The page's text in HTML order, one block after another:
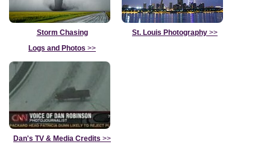
Storm Chasing
Logs and Photos >>
St. Louis Photography >>
Dan's TV & Media Credits >>